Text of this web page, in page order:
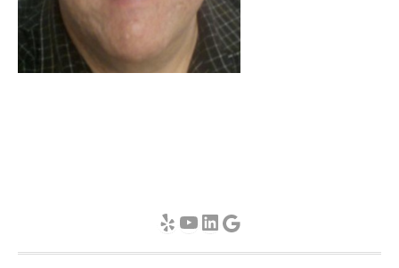
YelpYouTube
LinkedIn
Google